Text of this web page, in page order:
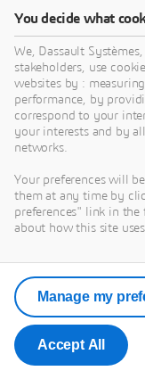
You decide what
We, Dassault
stakeholders, use
websites by :
performance, by
correspond to your
your interests and by
networks.
Your preferences will
them at any time by
preferences" link in the
about how this site
Accept All
Manage my